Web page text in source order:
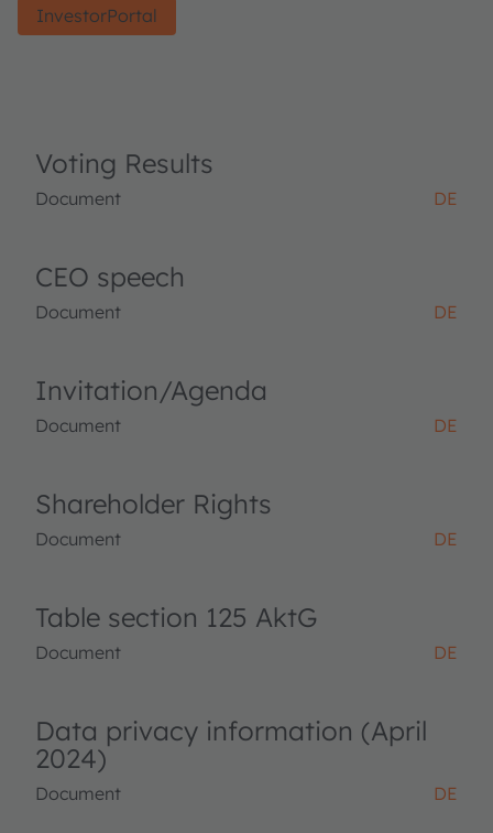
InvestorPortal
Voting Results
Document DE
CEO speech
Document DE
Invitation/Agenda
Document DE
Shareholder Rights
Document DE
Table section 125 AktG
Document DE
Data privacy information (April
2024)
Document DE